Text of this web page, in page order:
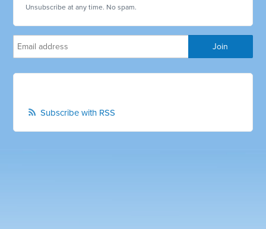
Unsubscribe at any time. No spam.
Subscribe with RSS